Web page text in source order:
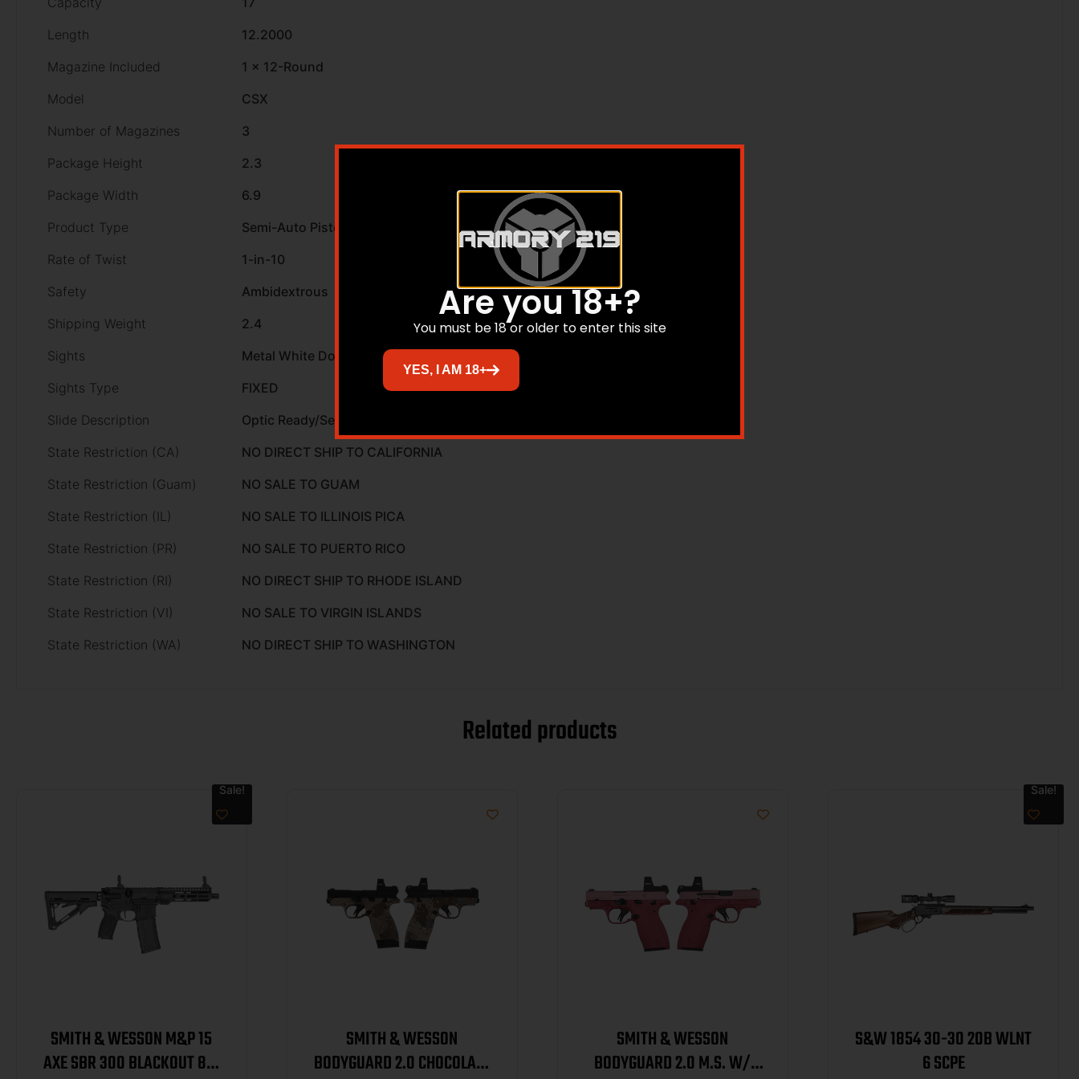
Length
12.2000
Magazine Included
1 x 12-Round
Model
CSX
Number of Magazines
3
Package Height
2.3
Package Width
6.9
Product Type
Semi-Auto Pistol
Rate of Twist
1-in-10
Safety
Ambidextrous
Shipping Weight
2.4
Sights
Metal White Dot
Sights Type
FIXED
Slide Description
Optic Ready/Serrated
State Restriction (CA)
NO DIRECT SHIP TO CALIFORNIA
State Restriction (Guam)
NO SALE TO GUAM
State Restriction (IL)
NO SALE TO ILLINOIS PICA
State Restriction (PR)
NO SALE TO PUERTO RICO
State Restriction (RI)
NO DIRECT SHIP TO RHODE ISLAND
State Restriction (VI)
NO SALE TO VIRGIN ISLANDS
State Restriction (WA)
NO DIRECT SHIP TO WASHINGTON
Related products
Sale!
SMITH & WESSON M&P 15
AXE SBR 300 BLACKOUT 8IN
SMITH & WESSON
BODYGUARD 2.0 CHOCOLATE
SMITH & WESSON
BODYGUARD 2.0 M.S. W/
Sale!
S&W 1854 30-30 20B WLNT
6 SCPE
Are you 18+?
You must be 18 or older to enter this site
YES, I AM 18+